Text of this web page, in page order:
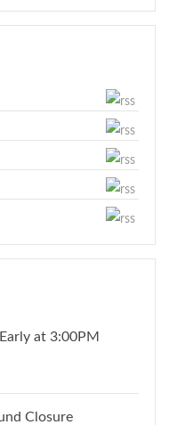
at 3:00PM
Closure